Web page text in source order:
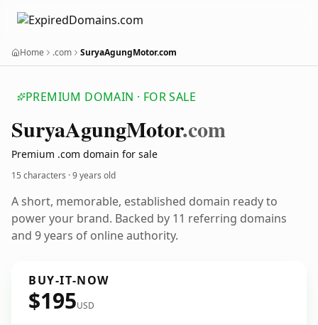
Home .com SuryaAgungMotor.com
PREMIUM DOMAIN · FOR SALE
SuryaAgungMotor.com
Premium .com domain for sale
15 characters ·9 years old
A short, memorable, established domain ready to
power your brand. Backed by 11 referring domains
and 9 years of online authority.
BUY-IT-NOW
$195USD